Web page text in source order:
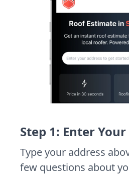
Step 1: Enter
Type your address
few questions about